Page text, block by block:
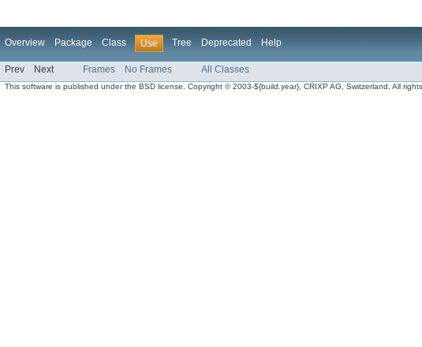
Overview Package Class Use Tree Deprecated Help
Prev Next Frames No Frames All Classes
This software is published under the BSD license. Copyright © 2003-${build.year}, CRIXP AG, Switzerland, All